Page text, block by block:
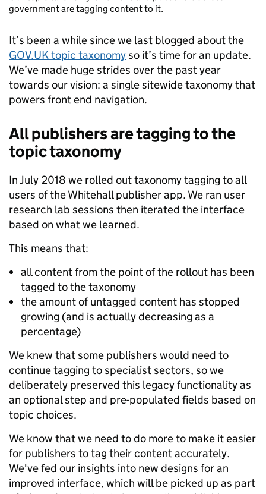
government are tagging content to it.
It’s been a while since we last blogged about the
GOV.UK topic taxonomyso it’s time for an update.
We’ve made huge strides over the past year
towards our vision: a single sitewide taxonomy that
powers front end navigation.
All publishers are tagging to the
topic taxonomy
In July 2018 we rolled out taxonomy tagging to all
users of the Whitehall publisher app. We ran user
research lab sessions then iterated the interface
based on what we learned.
This means that:
all content from the point of the rollout has been
tagged to the taxonomy
the amount of untagged content has stopped
growing (and is actually decreasing as a
percentage)
We knew that some publishers would need to
continue tagging to specialist sectors, so we
deliberately preserved this legacy functionality as
an optional step and pre-populated fields based on
topic choices.
We know that we need to do more to make it easier
for publishers to tag their content accurately.
We've fed our insights into new designs for an
improved interface, which will be picked up as part